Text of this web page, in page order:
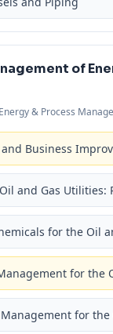
of
& Process
Business
and Gas
for the Oil
for the
for